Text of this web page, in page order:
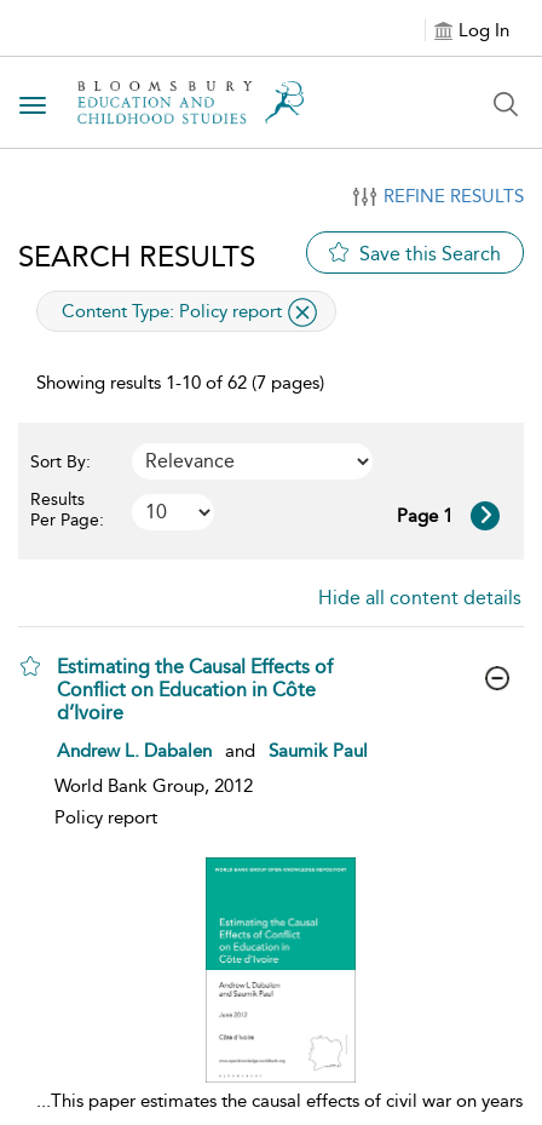
Log In
Toggle navigation
REFINE RESULTS
SEARCH RESULTS Save this Search
applied filter
Content Type: Policy report
Showing results 1-10 of 62 (7 pages)
Sort By:
Results
Per Page:
Page 1
Hide all content details
Estimating the Causal Effects of
Conflict on Education in Côte
d’Ivoire
show result details
Andrew L. Dabalen and
Saumik Paul
World Bank Group, 2012
Policy report
...This paper estimates the causal effects of civil war on years